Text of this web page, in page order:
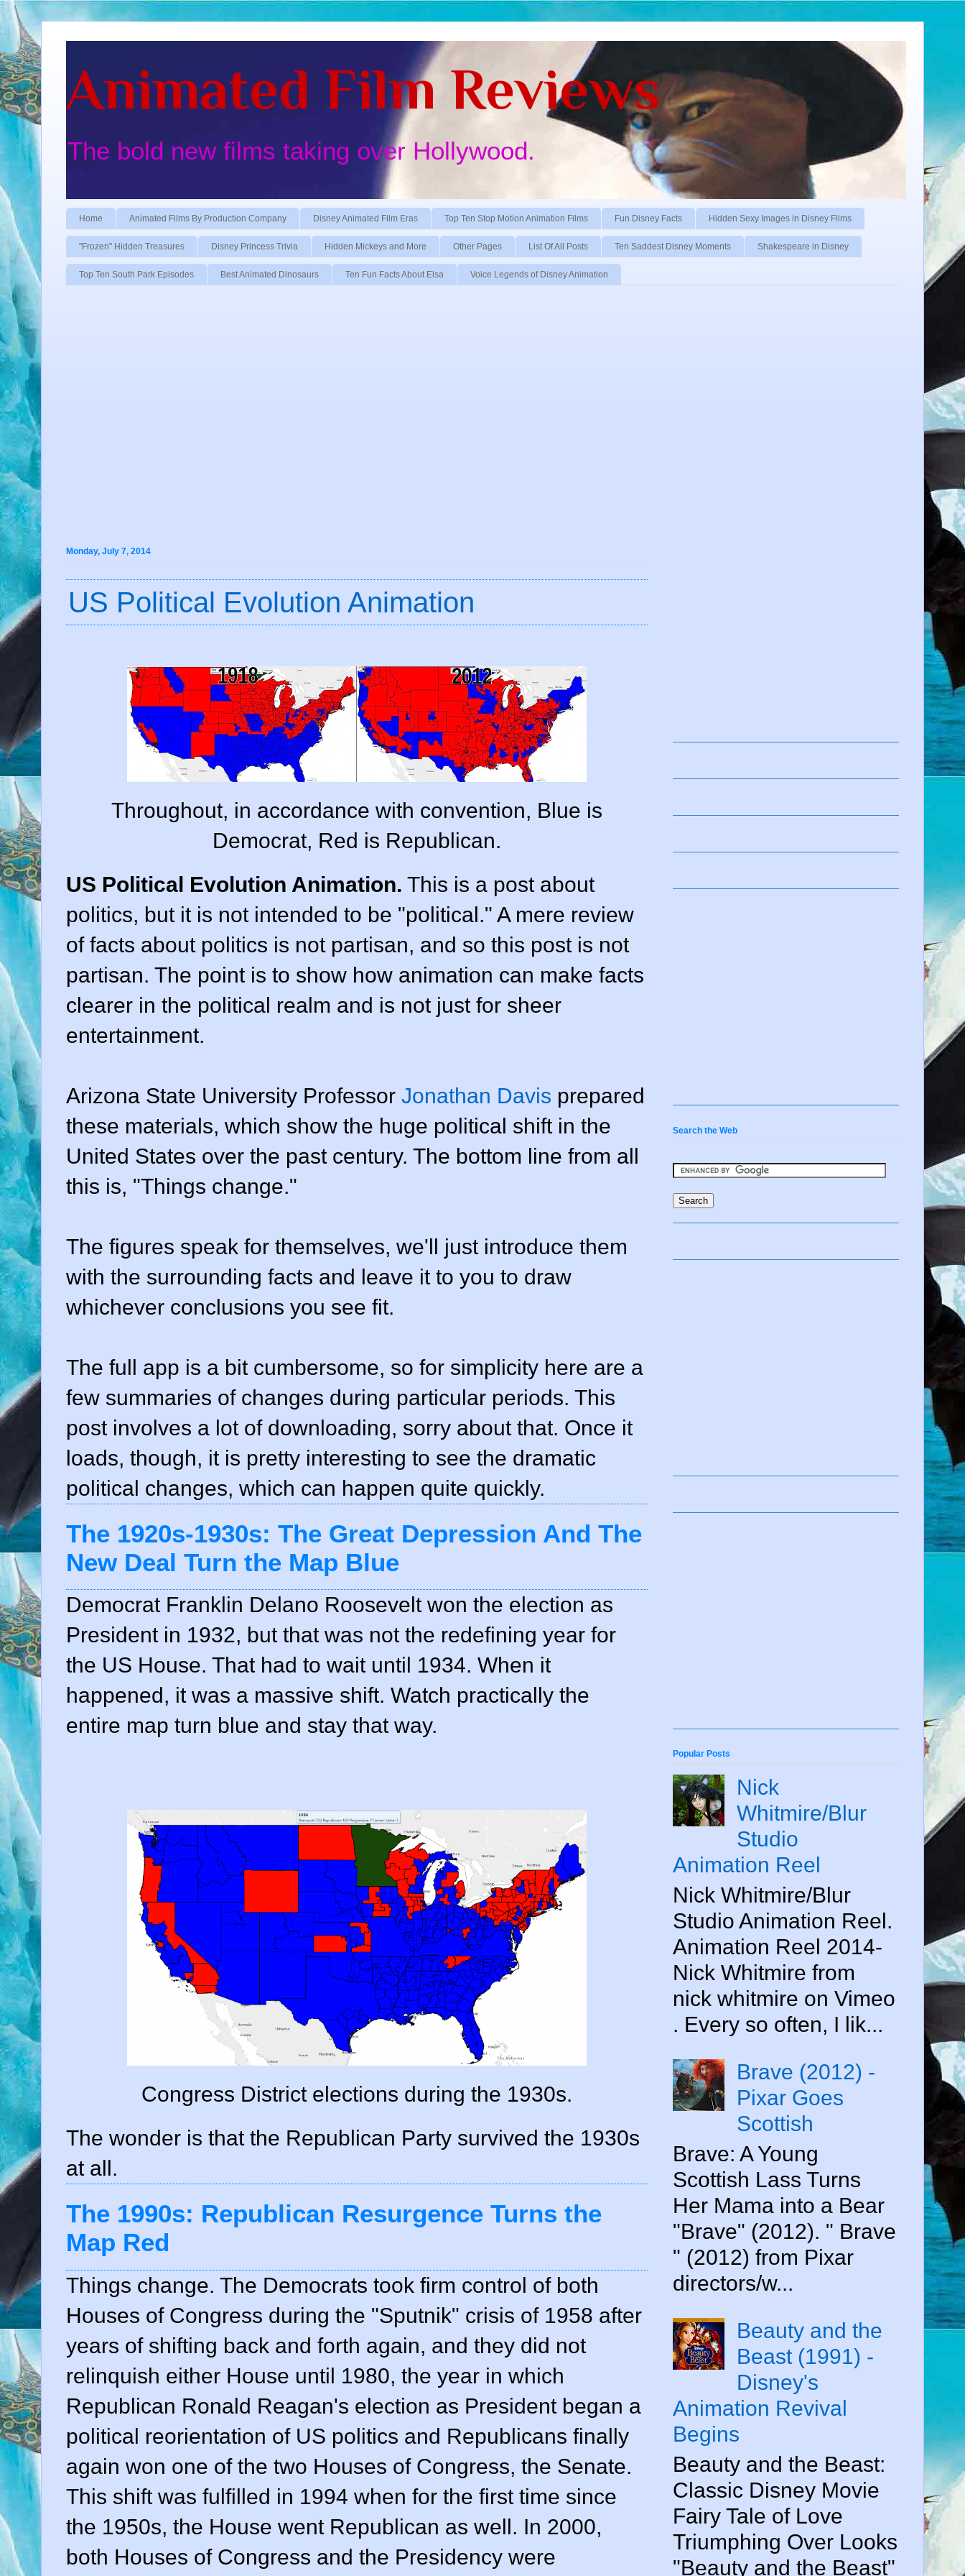
Animated Film Reviews
The bold new films taking over Hollywood.
Home Animated Films By Production Company Disney Animated Film Eras Top Ten Stop Motion Animation Films Fun Disney Facts Hidden Sexy Images in Disney Films
"Frozen" Hidden Treasures Disney Princess Trivia Hidden Mickeys and More Other Pages List Of All Posts Ten Saddest Disney Moments Shakespeare in Disney
Top Ten South Park Episodes Best Animated Dinosaurs Ten Fun Facts About Elsa Voice Legends of Disney Animation
Monday, July 7, 2014
US Political Evolution Animation
Throughout, in accordance with convention, Blue is
Democrat, Red is Republican.
US Political Evolution Animation. This is a post about
politics, but it is not intended to be "political." A mere review
of facts about politics is not partisan, and so this post is not
partisan. The point is to show how animation can make facts
clearer in the political realm and is not just for sheer
entertainment.
Arizona State University Professor Jonathan Davis prepared
these materials, which show the huge political shift in the
United States over the past century. The bottom line from all
this is, "Things change."
The figures speak for themselves, we'll just introduce them
with the surrounding facts and leave it to you to draw
whichever conclusions you see fit.
The full app is a bit cumbersome, so for simplicity here are a
few summaries of changes during particular periods. This
post involves a lot of downloading, sorry about that. Once it
loads, though, it is pretty interesting to see the dramatic
political changes, which can happen quite quickly.
The 1920s-1930s: The Great Depression And The
New Deal Turn the Map Blue
Democrat Franklin Delano Roosevelt won the election as
President in 1932, but that was not the redefining year for
the US House. That had to wait until 1934. When it
happened, it was a massive shift. Watch practically the
entire map turn blue and stay that way.
Congress District elections during the 1930s.
The wonder is that the Republican Party survived the 1930s
at all.
The 1990s: Republican Resurgence Turns the
Map Red
Things change. The Democrats took firm control of both
Houses of Congress during the "Sputnik" crisis of 1958 after
years of shifting back and forth again, and they did not
relinquish either House until 1980, the year in which
Republican Ronald Reagan's election as President began a
political reorientation of US politics and Republicans finally
again won one of the two Houses of Congress, the Senate.
This shift was fulfilled in 1994 when for the first time since
the 1950s, the House went Republican as well. In 2000,
both Houses of Congress and the Presidency were
Search the Web
Popular Posts
Nick
Whitmire/Blur
Studio
Animation Reel
Nick Whitmire/Blur
Studio Animation Reel.
Animation Reel 2014-
Nick Whitmire from
nick whitmire on Vimeo
. Every so often, I lik...
Brave (2012) -
Pixar Goes
Scottish
Brave: A Young
Scottish Lass Turns
Her Mama into a Bear
"Brave" (2012). " Brave
" (2012) from Pixar
directors/w...
Beauty and the
Beast (1991) -
Disney's
Animation Revival
Begins
Beauty and the Beast:
Classic Disney Movie
Fairy Tale of Love
Triumphing Over Looks
"Beauty and the Beast"